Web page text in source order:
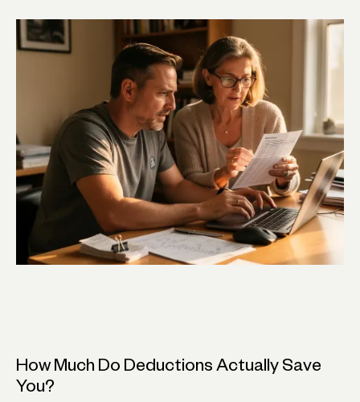
How Much Do Deductions Actually Save
You?